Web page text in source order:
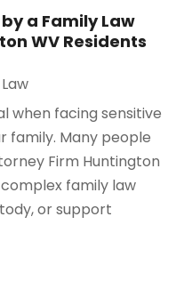
a Family Law
WV Residents
Law
when facing sensitive
family. Many people
Firm Huntington
family law
or support